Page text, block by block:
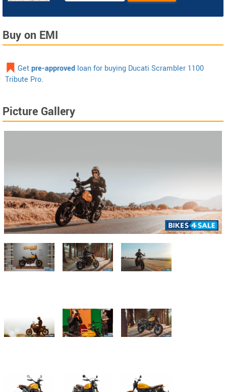
Buy on EMI
Getpre-approved loan for buying Ducati Scrambler 1100
Tribute Pro.
Picture Gallery